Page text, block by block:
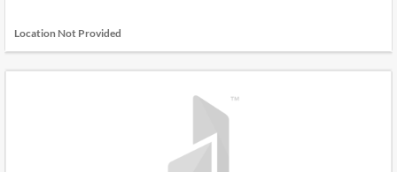
Location Not Provided